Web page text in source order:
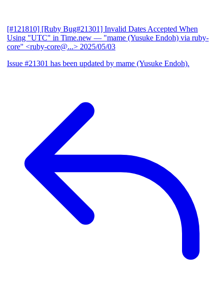
[#121810] [Ruby Bug#21301] Invalid Dates Accepted When
Using "UTC" in Time.new — "mame (Yusuke Endoh) via ruby-
core" <ruby-core@...> 2025/05/03
Issue #21301 has been updated by mame (Yusuke Endoh).